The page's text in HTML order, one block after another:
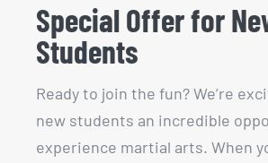
Special Offer for
Students
Ready to join the fun? We’re
new students an incredible
experience martial arts. When